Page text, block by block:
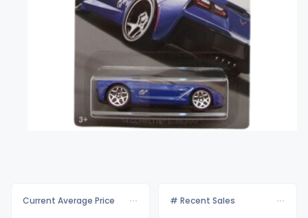
Current Average Price # Recent Sales